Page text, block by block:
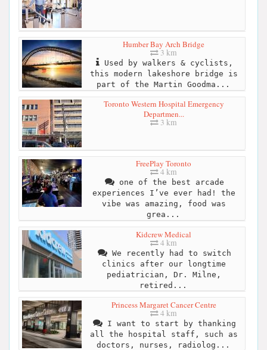
Humber Bay Arch Bridge
3 km
Used by walkers & cyclists,
this modern lakeshore bridge is
part of the Martin Goodma...
Toronto Western Hospital Emergency
Departmen...
3 km
FreePlay Toronto
4 km
one of the best arcade
experiences I’ve ever had! the
vibe was amazing, food was
grea...
Kidcrew Medical
4 km
We recently had to switch
clinics after our longtime
pediatrician, Dr. Milne,
retired...
Princess Margaret Cancer Centre
4 km
I want to start by thanking
all the hospital staff, such as
doctors, nurses, radiolog...